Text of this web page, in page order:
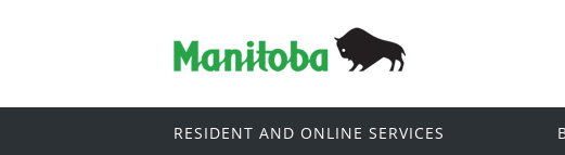
RESIDENT AND ONLINE SERVICES